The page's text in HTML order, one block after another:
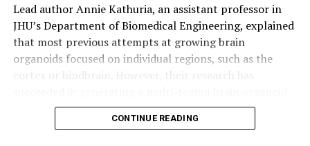
Lead author Annie Kathuria, an assistant professor in
JHU’s Department of Biomedical Engineering, explained
that most previous attempts at growing brain
organoids focused on individual regions, such as the
cortex or hindbrain. However, their research has
(MRBO), which represents a significant step forward.
CONTINUE READING